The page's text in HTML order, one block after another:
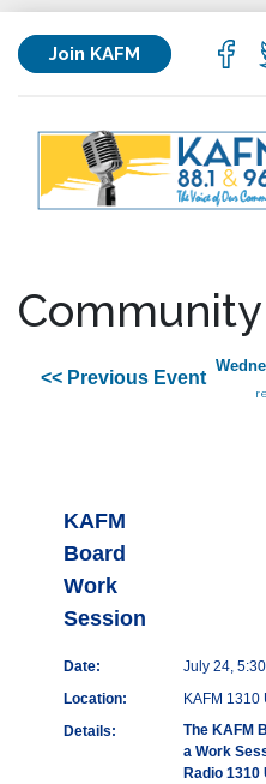
Join KAFM
<< Previous Event
KAFM
Board
Work
Session
Date:
July 24,
Location:
KAFM 1310
Details:
The KAFM
a Work
Radio